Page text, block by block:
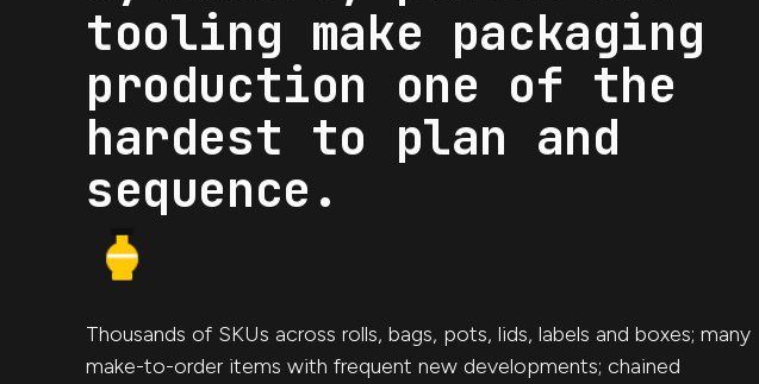
tooling make packaging
production one of the
hardest to plan and
sequence.
Thousands of SKUs across rolls, bags, pots, lids, labels and boxes; many
make-to-order items with frequent new developments; chained